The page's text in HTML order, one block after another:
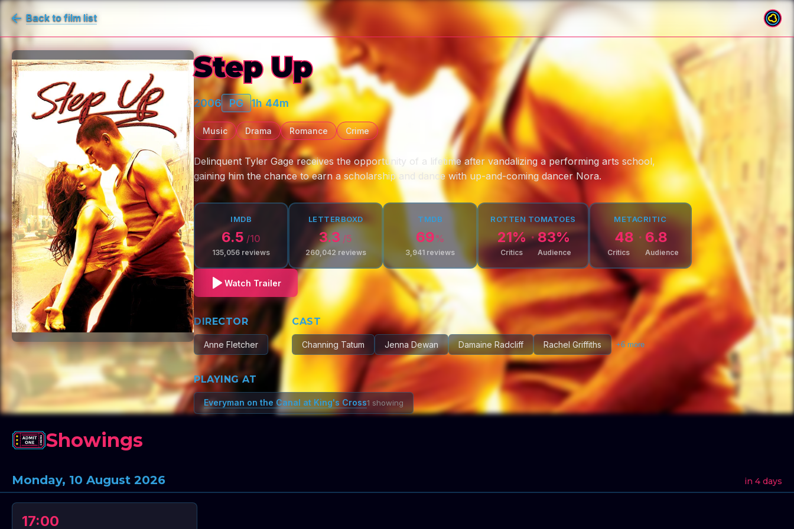
Back to film list
Step Up
2006 PG 1h 44m
Music Drama Romance Crime
Delinquent Tyler Gage receives the opportunity of a lifetime after vandalizing a performing arts school,
gaining him the chance to earn a scholarship and dance with up-and-coming dancer Nora.
IMDB
6.5 /10
135,056 reviews
LETTERBOXD
3.3 /5
260,042 reviews
TMDB
69%
3,941 reviews
ROTTEN TOMATOES
21% 83%
Critics Audience
METACRITIC
48 6.8
Critics Audience
Watch Trailer
DIRECTOR
Anne Fletcher
CAST
Channing Tatum Jenna Dewan Damaine Radcliff Rachel Griffiths +6 more
PLAYING AT
Everyman on the Canal at King's Cross1 showing
Showings
Monday, 10 August 2026 in 4 days
17:00